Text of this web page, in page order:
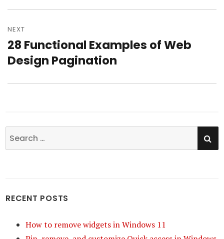
NEXT
Next
post:
28 Functional Examples of Web
Design Pagination
Search
for:
RECENT POSTS
How to remove widgets in Windows 11